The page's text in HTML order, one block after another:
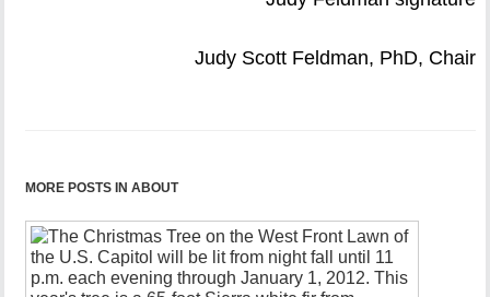
Judy Scott Feldman, PhD, Chair
MORE POSTS IN ABOUT